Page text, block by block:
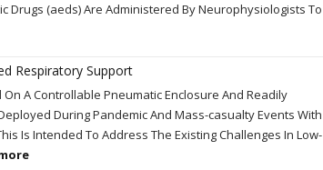
(aeds) Are Administered By Neurophysiologists To
Respiratory Support
A Controllable Pneumatic Enclosure And Readily
During Pandemic And Mass-casualty Events With
Is Intended To Address The Existing Challenges In Low-